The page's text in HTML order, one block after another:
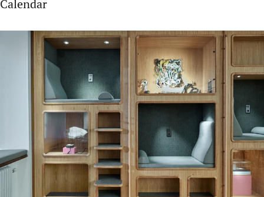
Calendar